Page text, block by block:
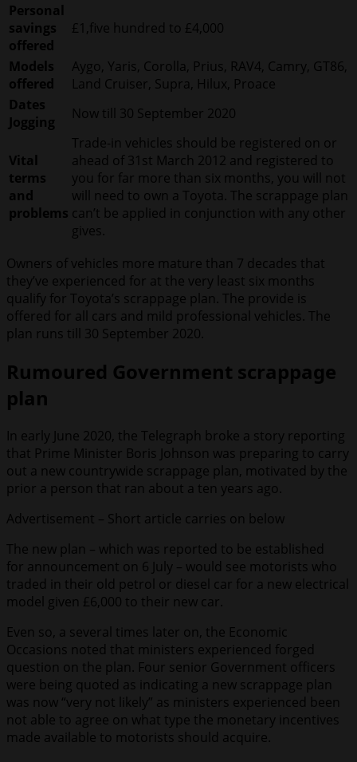
Personal
savings
offered
£1,five hundred to £4,000
Models
offered
Aygo, Yaris, Corolla, Prius, RAV4, Camry, GT86,
Land Cruiser, Supra, Hilux, Proace
Dates
Jogging
Now till 30 September 2020
Vital
terms
and
problems
Trade-in vehicles should be registered on or
ahead of 31st March 2012 and registered to
you for far more than six months, you will not
will need to own a Toyota. The scrappage plan
can’t be applied in conjunction with any other
gives.
Owners of vehicles more mature than 7 decades that
they’ve experienced for at the very least six months
qualify for Toyota’s scrappage plan. The provide is
offered for all cars and mild professional vehicles. The
plan runs till 30 September 2020.
Rumoured Government scrappage
plan
In early June 2020, the Telegraph broke a story reporting
that Prime Minister Boris Johnson was preparing to carry
out a new countrywide scrappage plan, motivated by the
prior a person that ran about a ten years ago.
Advertisement – Short article carries on below
The new plan – which was reported to be established
for announcement on 6 July – would see motorists who
traded in their old petrol or diesel car for a new electrical
model given £6,000 to their new car.
Even so, a several times later on, the Economic
Occasions noted that ministers experienced forged
question on the plan. Four senior Government officers
were being quoted as indicating a new scrappage plan
was now “very not likely” as ministers experienced been
not able to agree on what type the monetary incentives
made available to motorists should acquire.